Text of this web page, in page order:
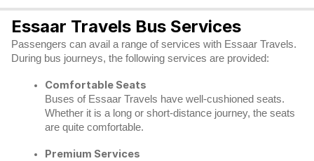
Essaar Travels Bus Services
Passengers can avail a range of services with Essaar Travels.
During bus journeys, the following services are provided:
Comfortable Seats
Buses of Essaar Travels have well-cushioned seats.
Whether it is a long or short-distance journey, the seats
are quite comfortable.
Premium Services